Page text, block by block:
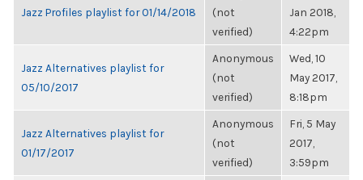
Jazz Profiles playlist for 01/14/2018
(not
verified)
Jan 2018,
4:22pm
Jazz Alternatives playlist for
05/10/2017
Anonymous
(not
verified)
Wed, 10
May 2017,
8:18pm
Jazz Alternatives playlist for
01/17/2017
Anonymous
(not
verified)
Fri, 5 May
2017,
3:59pm